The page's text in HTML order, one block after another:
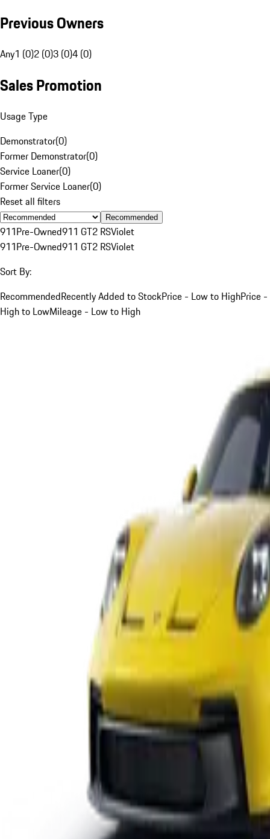
Previous Owners
Any1 (0)2 (0)3 (0)4 (0)
Sales Promotion
Usage Type
Demonstrator(0)
Former Demonstrator(0)
Service Loaner(0)
Former Service Loaner(0)
Reset all filters
Recommended
911Pre-Owned911 GT2 RSViolet
911Pre-Owned911 GT2 RSViolet
Sort By:
RecommendedRecently Added to StockPrice - Low to HighPrice -
High to LowMileage - Low to High